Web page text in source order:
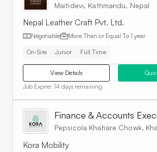
Maitidevi, Kathmandu, Nepal
Nepal Leather Craft Pvt. Ltd.
Negotiable More Than or Equal To 1 year
On-Site Junior Full Time
View Details
Job Expire: 14 days remaining
Finance & Accounts
Kora Mobility